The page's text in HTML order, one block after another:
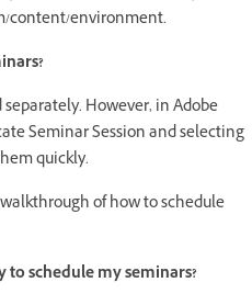
content/environment.
However, in Adobe
Seminar Session and selecting
quickly.
of how to schedule
to schedule my seminars?